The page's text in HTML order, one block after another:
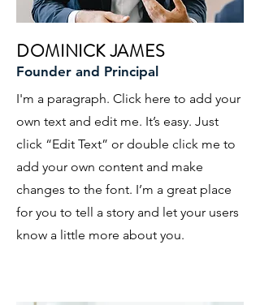
DOMINICK JAMES
Founder and Principal
I'm a paragraph. Click here to add your
own text and edit me. It’s easy. Just
click “Edit Text” or double click me to
add your own content and make
changes to the font. I’m a great place
for you to tell a story and let your users
know a little more about you.